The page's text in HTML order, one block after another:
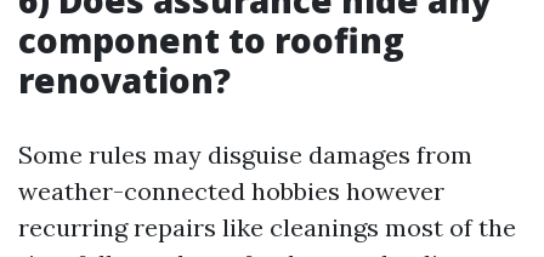
component to roofing
renovation?
Some rules may disguise damages from
weather-connected hobbies however
recurring repairs like cleanings most of the